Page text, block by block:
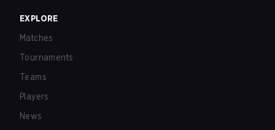
EXPLORE
Matches
Tournaments
Teams
Players
News